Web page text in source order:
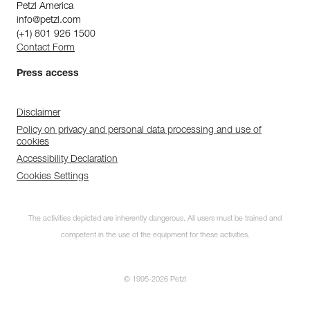
Petzl America
info@petzl.com
(+1) 801 926 1500
Contact Form
Press access
Disclaimer
Policy on privacy and personal data processing and use of
cookies
Accessibility Declaration
Cookies Settings
The activities depicted are inherently dangerous. All users must be trained and
competent in the use of the equipment for these activities.
© 1995-2026 Petzl